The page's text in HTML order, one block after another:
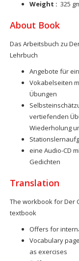
Weight : 325
About Book
Das Arbeitsbuch zu
Lehrbuch
Angebote für
Vokabelseiten
Übungen
vertiefenden
Wiederholung
eine Audio-CD
Gedichten
Translation
The workbook for Der
textbook
Offers for
Vocabulary
as exercises